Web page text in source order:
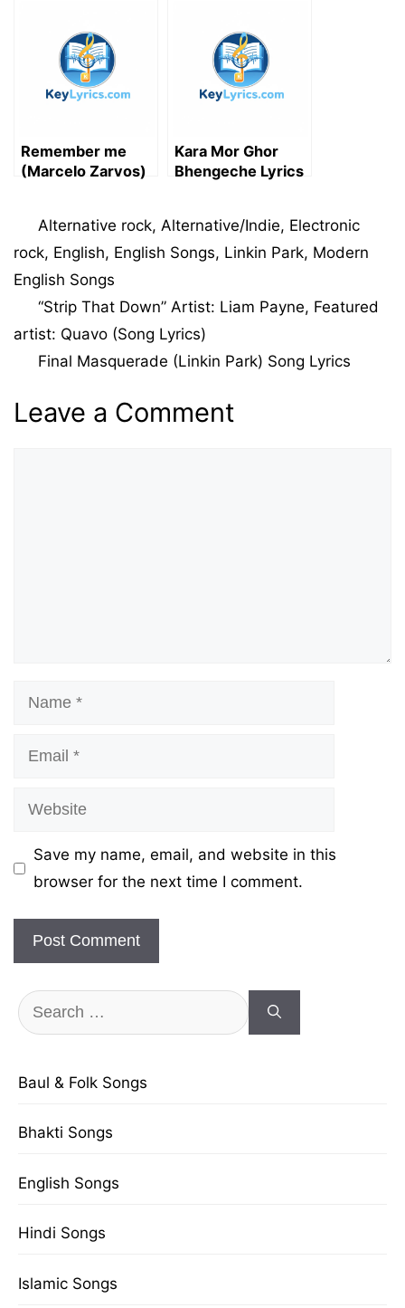
Remember me
(Marcelo Zarvos)
Kara Mor Ghor
Bhengeche Lyrics
Sarkar
Categories
Alternative rock, Alternative/Indie, Electronic
rock, English, English Songs, Linkin Park, Modern
English Songs
“Strip That Down” Artist: Liam Payne, Featured
artist: Quavo (Song Lyrics)
Final Masquerade (Linkin Park) Song Lyrics
Leave a Comment
Name
Email
Website
Save my name, email, and website in this
browser for the next time I comment.
Search
for:
Baul & Folk Songs
Bhakti Songs
English Songs
Hindi Songs
Islamic Songs